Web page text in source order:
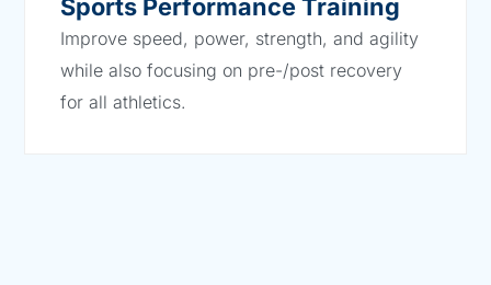
Sports Performance Training
Improve speed, power, strength, and agility
while also focusing on pre-/post recovery
for all athletics.